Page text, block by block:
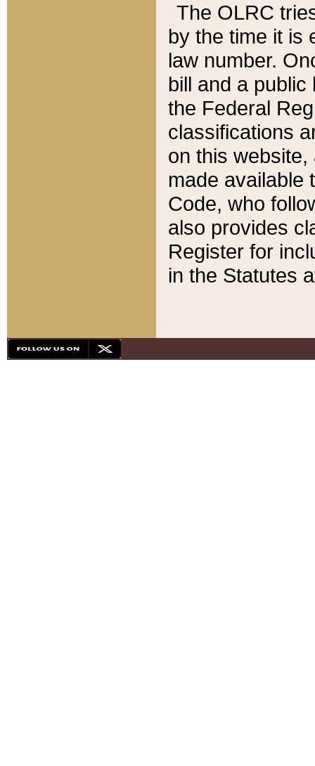
The OLRC
by the time it is
law number.
bill and a
the Federal
classifications
on this
made available
Code, who
also provides
Register for
in the Statutes